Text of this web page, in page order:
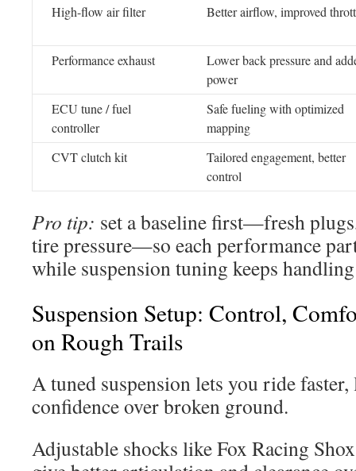
High-flow air filter Better airflow, improved
Performance exhaust
Lower back pressure and
power
ECU tune / fuel
controller
Safe fueling with optimized
mapping
CVT clutch kit
Tailored engagement, better
control
Pro tip: set a baseline first—fresh
tire pressure—so each performance
while suspension tuning keeps
Suspension Setup: Control,
on Rough Trails
A tuned suspension lets you ride
confidence over broken ground.
Adjustable shocks like Fox Racing